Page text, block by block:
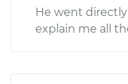
He went
explain me all